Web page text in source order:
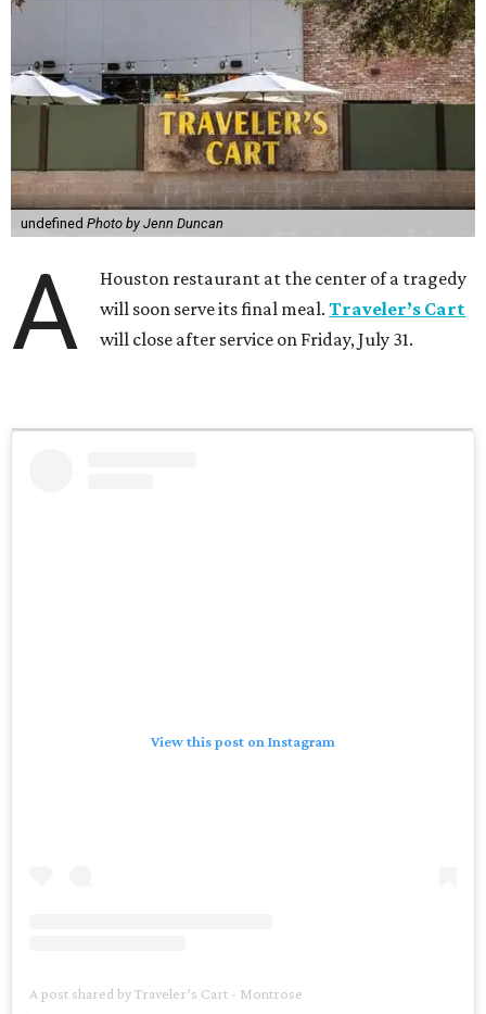
undefined Photo by Jenn Duncan
A
Houston restaurant at the center of a tragedy
will soon serve its final meal.Traveler’s Cart
will close after service on Friday, July 31.
View this post on Instagram
A post shared by Traveler’s Cart - Montrose